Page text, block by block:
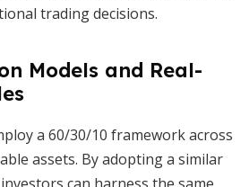
trading decisions.
Models and Real-
a 60/30/10 framework across
assets. By adopting a similar